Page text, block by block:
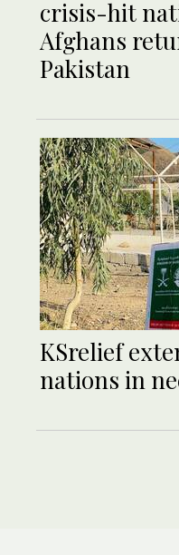
crisis-hit
Afghans
Pakistan
KSrelief
nations in